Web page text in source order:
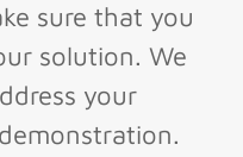
sure that you
solution. We
your